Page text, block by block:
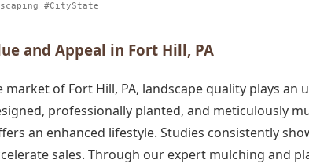
#CityState
and Appeal in Fort Hill, PA
of Fort Hill, PA, landscape quality plays an
professionally planted, and meticulously
an enhanced lifestyle. Studies consistently
sales. Through our expert mulching and